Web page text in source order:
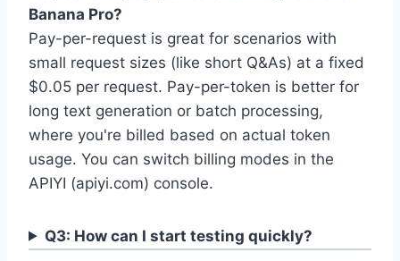
Banana Pro?
Pay-per-request is great for scenarios with
small request sizes (like short Q&As) at a fixed
$0.05 per request. Pay-per-token is better for
long text generation or batch processing,
where you're billed based on actual token
usage. You can switch billing modes in the
APIYI (apiyi.com) console.
Q3: How can I start testing quickly?